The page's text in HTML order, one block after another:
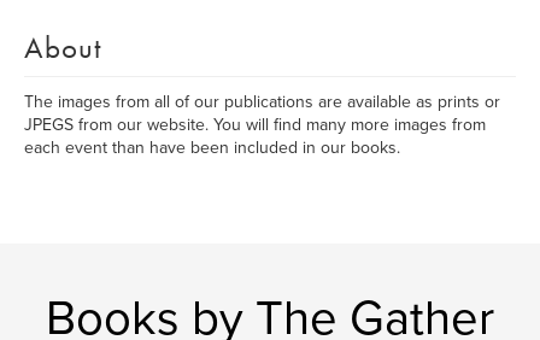
About
The images from all of our publications are available as prints or
JPEGS from our website. You will find many more images from
each event than have been included in our books.
Books by The Gather